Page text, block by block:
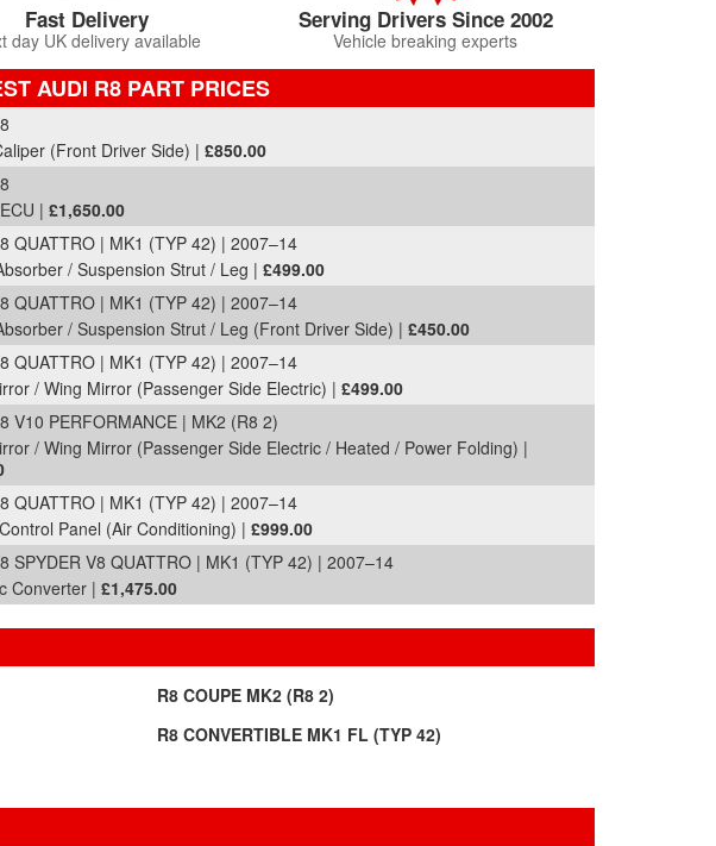
Fast Delivery
day UK delivery available
Serving Drivers Since 2002
Vehicle breaking experts
AUDI R8 PART PRICES
and Price
(Front Driver Side) | £850.00
| £1,650.00
QUATTRO | MK1 (TYP 42) | 2007–14
/ Suspension Strut / Leg | £499.00
QUATTRO | MK1 (TYP 42) | 2007–14
/ Suspension Strut / Leg (Front Driver Side) | £450.00
QUATTRO | MK1 (TYP 42) | 2007–14
/ Wing Mirror (Passenger Side Electric) | £499.00
V10 PERFORMANCE | MK2 (R8 2)
/ Wing Mirror (Passenger Side Electric / Heated / Power Folding) |
QUATTRO | MK1 (TYP 42) | 2007–14
Panel (Air Conditioning) | £999.00
SPYDER V8 QUATTRO | MK1 (TYP 42) | 2007–14
Converter | £1,475.00
R8 COUPE MK2 (R8 2)
R8 CONVERTIBLE MK1 FL (TYP 42)